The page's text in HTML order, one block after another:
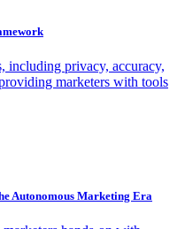
including privacy, accuracy,
marketers with tools
Autonomous Marketing Era